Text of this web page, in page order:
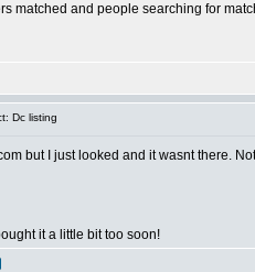
matched and people searching for
Dc listing
but I just looked and it wasnt there.
it a little bit too soon!